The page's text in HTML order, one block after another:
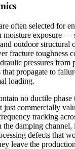
often selected for
exposure —
outdoor structural
fracture toughness
pressures from
propagate to
loading.
no ductile
just commercially
tracking
damping
defects that
leave the